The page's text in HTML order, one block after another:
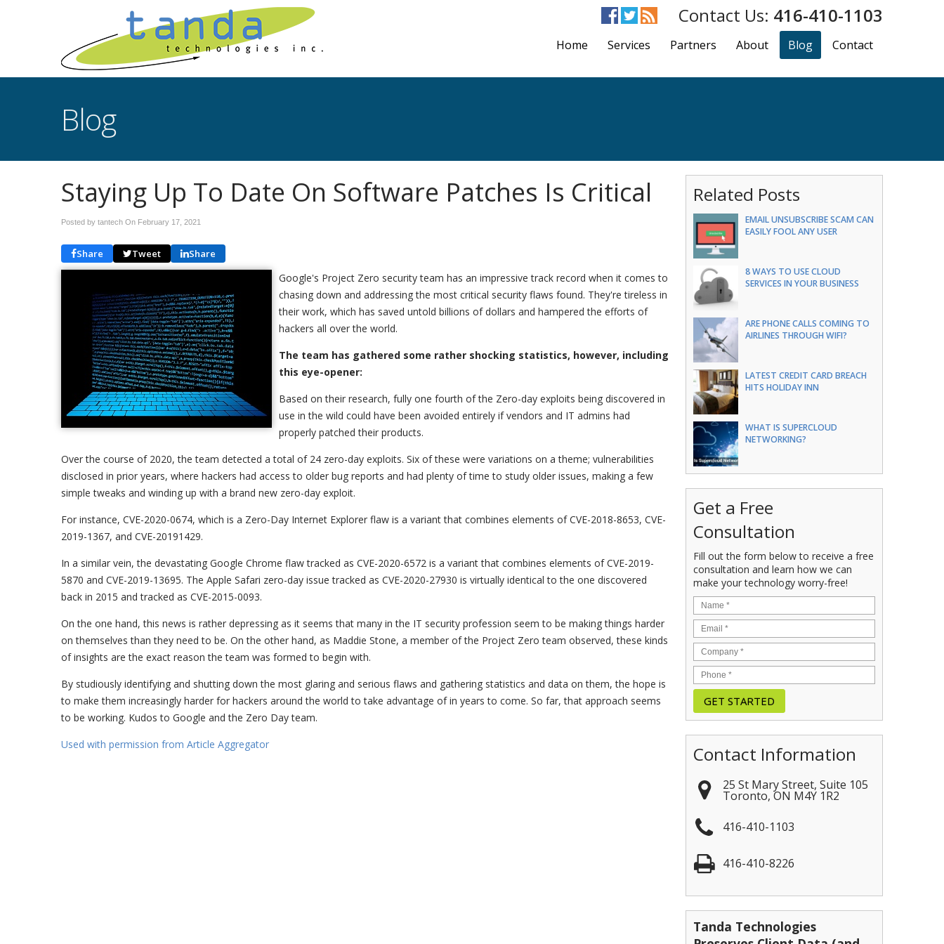
416-410-1103
Home Services Partners About Blog Contact
Blog
Staying Up To Date On Software Patches Is Critical
Posted by tantech On February 17, 2021
Share Tweet Share
Google's Project Zero security team has an impressive track record when it comes to
chasing down and addressing the most critical security flaws found. They're tireless in
their work, which has saved untold billions of dollars and hampered the efforts of
hackers all over the world.
The team has gathered some rather shocking statistics, however, including
this eye-opener:
Based on their research, fully one fourth of the Zero-day exploits being discovered in
use in the wild could have been avoided entirely if vendors and IT admins had
properly patched their products.
Over the course of 2020, the team detected a total of 24 zero-day exploits. Six of these were variations on a theme; vulnerabilities
disclosed in prior years, where hackers had access to older bug reports and had plenty of time to study older issues, making a few
simple tweaks and winding up with a brand new zero-day exploit.
For instance, CVE-2020-0674, which is a Zero-Day Internet Explorer flaw is a variant that combines elements of CVE-2018-8653, CVE-
2019-1367, and CVE-20191429.
In a similar vein, the devastating Google Chrome flaw tracked as CVE-2020-6572 is a variant that combines elements of CVE-2019-
5870 and CVE-2019-13695. The Apple Safari zero-day issue tracked as CVE-2020-27930 is virtually identical to the one discovered
back in 2015 and tracked as CVE-2015-0093.
On the one hand, this news is rather depressing as it seems that many in the IT security profession seem to be making things harder
on themselves than they need to be. On the other hand, as Maddie Stone, a member of the Project Zero team observed, these kinds
of insights are the exact reason the team was formed to begin with.
By studiously identifying and shutting down the most glaring and serious flaws and gathering statistics and data on them, the hope is
to make them increasingly harder for hackers around the world to take advantage of in years to come. So far, that approach seems
to be working. Kudos to Google and the Zero Day team.
Used with permission from Article Aggregator
Related Posts
EMAIL UNSUBSCRIBE SCAM CAN
EASILY FOOL ANY USER
8 WAYS TO USE CLOUD
SERVICES IN YOUR BUSINESS
ARE PHONE CALLS COMING TO
AIRLINES THROUGH WIFI?
LATEST CREDIT CARD BREACH
HITS HOLIDAY INN
WHAT IS SUPERCLOUD
NETWORKING?
Get a Free
Consultation
Fill out the form below to receive a free
consultation and learn how we can
make your technology worry-free!
Contact Information
25 St Mary Street, Suite 105
Toronto,ON M4Y 1R2
416-410-1103
416-410-8226
Tanda Technologies